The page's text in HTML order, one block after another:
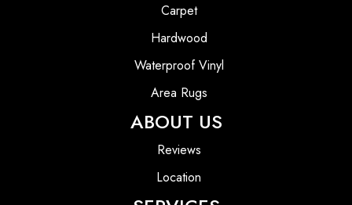
Carpet
Hardwood
Waterproof Vinyl
Area Rugs
ABOUT US
Reviews
Location